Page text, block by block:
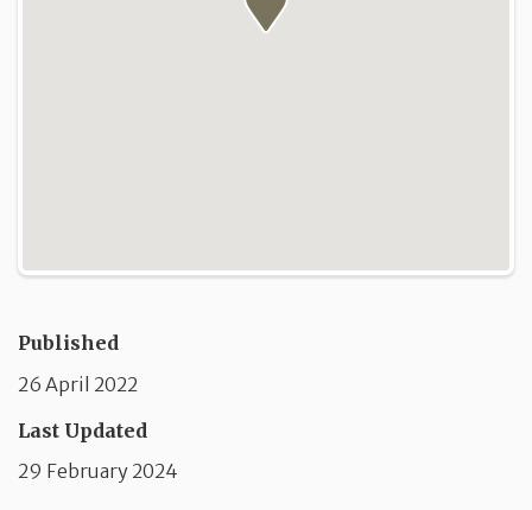
Published
26 April 2022
Last Updated
29 February 2024